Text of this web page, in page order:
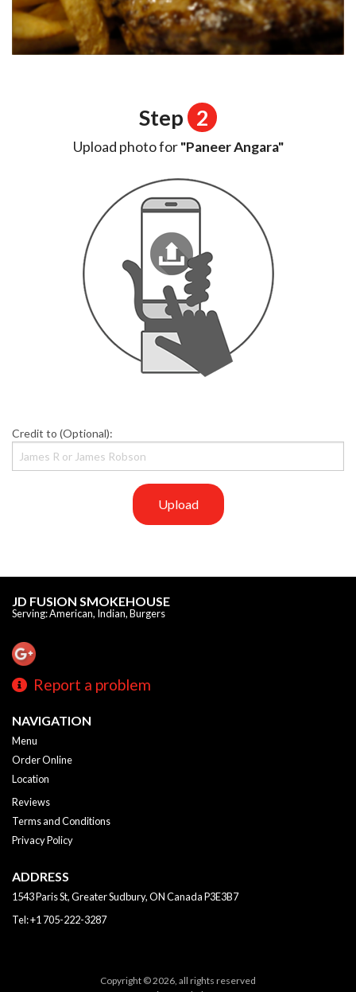
Step 2
Upload photo for"Paneer Angara"
Credit to (Optional):
Upload
JD FUSION SMOKEHOUSE
Serving: American, Indian, Burgers
Report a problem
NAVIGATION
Menu
Order Online
Location
Reviews
Terms and Conditions
Privacy Policy
ADDRESS
1543 Paris St, Greater Sudbury, ONCanadaP3E3B7
Tel:+1 705-222-3287
Copyright © 2026, all rights reserved